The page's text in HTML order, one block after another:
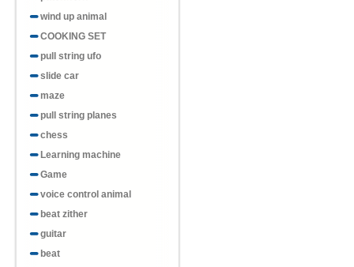
wind up animal
COOKING SET
pull string ufo
slide car
maze
pull string planes
chess
Learning machine
Game
voice control animal
beat zither
guitar
beat